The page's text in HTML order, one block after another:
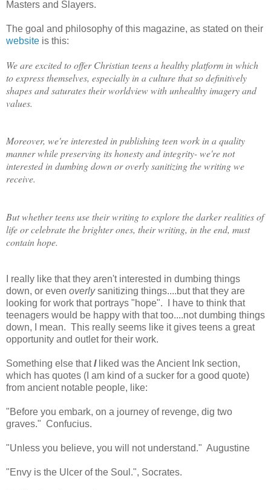
Masters and Slayers.
The goal and philosophy of this magazine, as stated on their
website is this:
We are excited to offer Christian teens a healthy platform in which
to express themselves, especially in a culture that so definitively
shapes and saturates their worldview with unhealthy imagery and
values.
Moreover, we're interested in publishing teen work in a quality
manner while preserving its honesty and integrity- we're not
interested in dumbing down or overly sanitizing the writing we
receive.
But whether teens use their writing to explore the darker realities of
life or celebrate the brighter ones, their writing, in the end, must
contain hope.
I really like that they aren't interested in dumbing things
down, or even overlysanitizing things....but that they are
looking for work that portrays "hope". I have to think that
teenagers would be happy with that too....not dumbing things
down, I mean. This really seems like it gives teens a great
opportunity and outlet for their work.
Something else thatIliked was the Ancient Ink section,
which has quotes (I am kind of a sucker for a good quote)
from ancient notable people, like:
"Before you embark, on a journey of revenge, dig two
graves." Confucius.
"Unless you believe, you will not understand." Augustine
"Envy is the Ulcer of the Soul.", Socrates.